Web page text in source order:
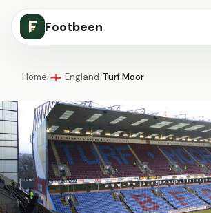
Footbeen
Home/🏴󠁧󠁢󠁥󠁮󠁧󠁿 England/Turf Moor